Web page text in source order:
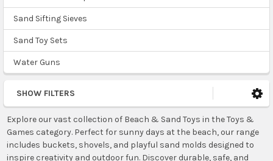
Sand Sifting Sieves
Sand Toy Sets
Water Guns
SHOW FILTERS
Explore our vast collection of Beach & Sand Toys in the Toys &
Games category. Perfect for sunny days at the beach, our range
includes buckets, shovels, and playful sand molds designed to
inspire creativity and outdoor fun. Discover durable, safe, and